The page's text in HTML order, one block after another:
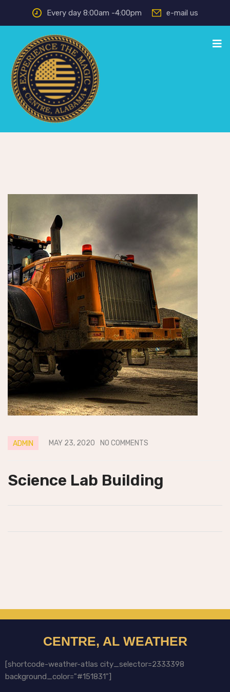
Every day 8:00am -4:00pm e-mail us
ADMIN MAY 23, 2020 NO COMMENTS
Science Lab Building
CENTRE, AL WEATHER
[shortcode-weather-atlas city_selector=2333398
background_color="#151831"]